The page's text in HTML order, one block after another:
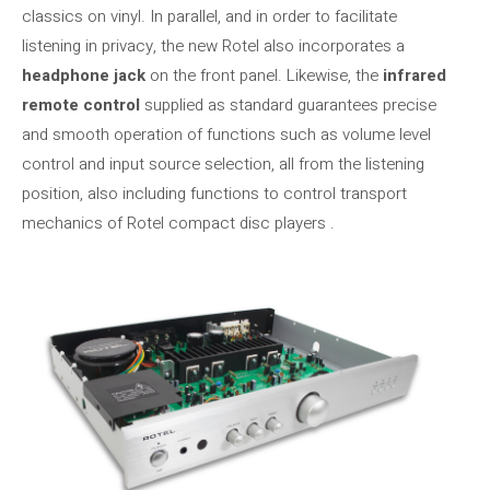
classics on vinyl. In parallel, and in order to facilitate
listening in privacy, the new Rotel also incorporates a
headphone jack on the front panel. Likewise, the infrared
remote control supplied as standard guarantees precise
and smooth operation of functions such as volume level
control and input source selection, all from the listening
position, also including functions to control transport
mechanics of Rotel compact disc players .